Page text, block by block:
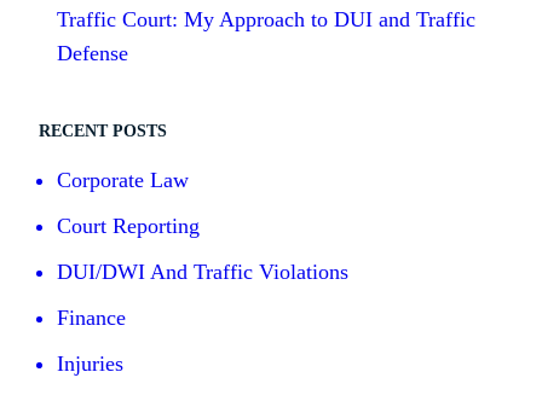
Traffic Court: My Approach to DUI and Traffic
Defense
RECENT POSTS
Corporate Law
Court Reporting
DUI/DWI And Traffic Violations
Finance
Injuries